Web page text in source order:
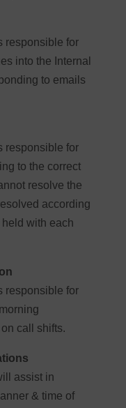
responsible for
into the Internal
to emails
responsible for
to the correct
resolve the
according
with each
responsible for
call shifts.
assist in
& time of